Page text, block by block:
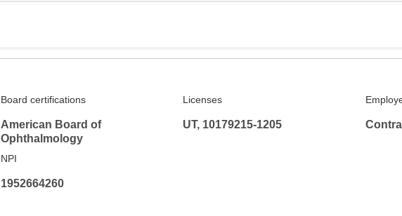
Board certifications
American Board of
Ophthalmology
Licenses
UT, 10179215-1205
NPI
1952664260